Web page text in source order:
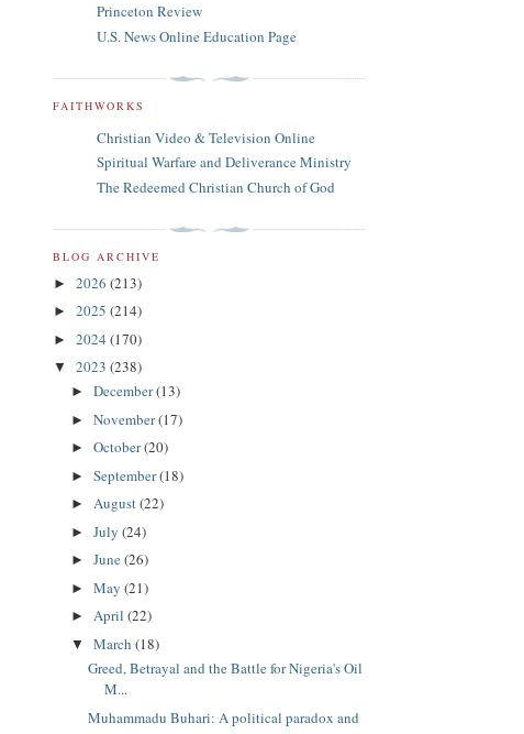
Princeton Review
U.S. News Online Education Page
FAITHWORKS
Christian Video & Television Online
Spiritual Warfare and Deliverance Ministry
The Redeemed Christian Church of God
BLOG ARCHIVE
► 2026 (213)
► 2025 (214)
► 2024 (170)
▼ 2023 (238)
► December(13)
► November(17)
► October(20)
► September(18)
► August(22)
► July (24)
► June(26)
► May (21)
► April (22)
▼ March (18)
Greed, Betrayal and the Battle for Nigeria's Oil
M...
Muhammadu Buhari: A political paradox and